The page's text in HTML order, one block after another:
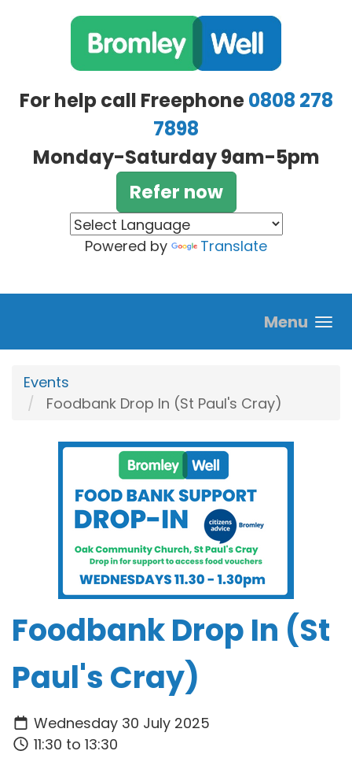
For help call Freephone0808 278
7898
Monday-Saturday 9am-5pm
Refer now
Powered by Translate
Menu
Events
Foodbank Drop In (St Paul's Cray)
Foodbank Drop In (St
Paul's Cray)
Wednesday 30 July 2025
11:30 to 13:30